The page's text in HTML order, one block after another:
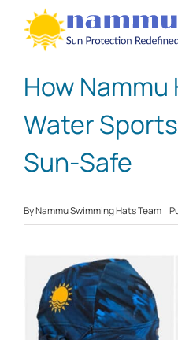
content
How Nammu
Water
Sun-Safe
ByNammu Swimming Hats Team